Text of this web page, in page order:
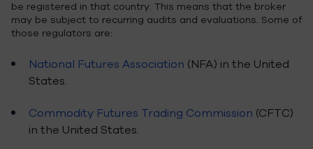
be registered in that country. This means that the broker
may be subject to recurring audits and evaluations. Some of
those regulators are:
National Futures Association (NFA) in the United
States.
Commodity Futures Trading Commission (CFTC)
in the United States.